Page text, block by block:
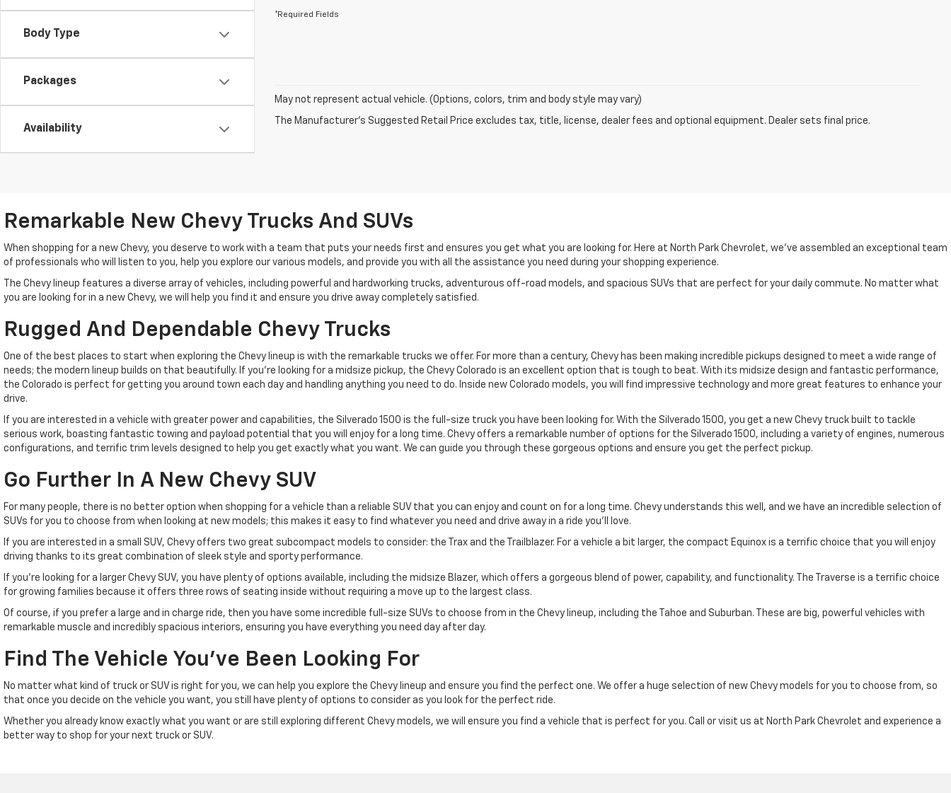
Body Type
Packages
Availability
*Required Fields
May not represent actual vehicle. (Options, colors, trim and body style may vary)
The Manufacturer's Suggested Retail Price excludes tax, title, license, dealer fees and optional equipment. Dealer sets final price.
Remarkable New Chevy Trucks And SUVs
When shopping for a new Chevy, you deserve to work with a team that puts your needs first and ensures you get what you are looking for. Here at North Park Chevrolet, we've assembled an exceptional team
of professionals who will listen to you, help you explore our various models, and provide you with all the assistance you need during your shopping experience.
The Chevy lineup features a diverse array of vehicles, including powerful and hardworking trucks, adventurous off-road models, and spacious SUVs that are perfect for your daily commute. No matter what
you are looking for in a new Chevy, we will help you find it and ensure you drive away completely satisfied.
Rugged And Dependable Chevy Trucks
One of the best places to start when exploring the Chevy lineup is with the remarkable trucks we offer. For more than a century, Chevy has been making incredible pickups designed to meet a wide range of
needs; the modern lineup builds on that beautifully. If you're looking for a midsize pickup, the Chevy Colorado is an excellent option that is tough to beat. With its midsize design and fantastic performance,
the Colorado is perfect for getting you around town each day and handling anything you need to do. Inside new Colorado models, you will find impressive technology and more great features to enhance your
drive.
If you are interested in a vehicle with greater power and capabilities, the Silverado 1500 is the full-size truck you have been looking for. With the Silverado 1500, you get a new Chevy truck built to tackle
serious work, boasting fantastic towing and payload potential that you will enjoy for a long time. Chevy offers a remarkable number of options for the Silverado 1500, including a variety of engines, numerous
configurations, and terrific trim levels designed to help you get exactly what you want. We can guide you through these gorgeous options and ensure you get the perfect pickup.
Go Further In A New Chevy SUV
For many people, there is no better option when shopping for a vehicle than a reliable SUV that you can enjoy and count on for a long time. Chevy understands this well, and we have an incredible selection of
SUVs for you to choose from when looking at new models; this makes it easy to find whatever you need and drive away in a ride you'll love.
If you are interested in a small SUV, Chevy offers two great subcompact models to consider: the Trax and the Trailblazer. For a vehicle a bit larger, the compact Equinox is a terrific choice that you will enjoy
driving thanks to its great combination of sleek style and sporty performance.
If you're looking for a larger Chevy SUV, you have plenty of options available, including the midsize Blazer, which offers a gorgeous blend of power, capability, and functionality. The Traverse is a terrific choice
for growing families because it offers three rows of seating inside without requiring a move up to the largest class.
Of course, if you prefer a large and in charge ride, then you have some incredible full-size SUVs to choose from in the Chevy lineup, including the Tahoe and Suburban. These are big, powerful vehicles with
remarkable muscle and incredibly spacious interiors, ensuring you have everything you need day after day.
Find The Vehicle You've Been Looking For
No matter what kind of truck or SUV is right for you, we can help you explore the Chevy lineup and ensure you find the perfect one. We offer a huge selection of new Chevy models for you to choose from, so
that once you decide on the vehicle you want, you still have plenty of options to consider as you look for the perfect ride.
Whether you already know exactly what you want or are still exploring different Chevy models, we will ensure you find a vehicle that is perfect for you. Call or visit us at North Park Chevrolet and experience a
better way to shop for your next truck or SUV.